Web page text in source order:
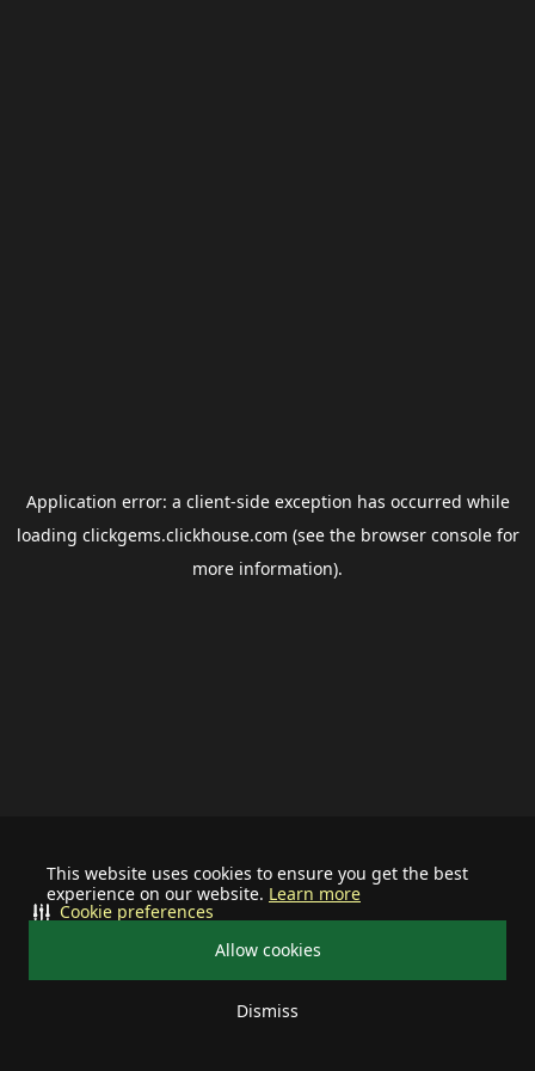
This website uses cookies to ensure you get the best
experience on our website. Learn more
Allow cookies
Dismiss
Cookie preferences
Application error: a client-side exception has occurred while
loading clickgems.clickhouse.com (see the browser consolefor
more information).